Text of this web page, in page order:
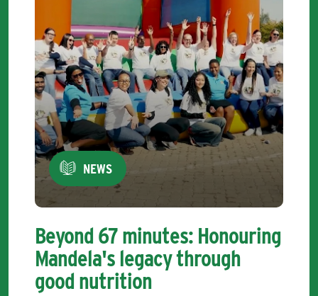
NEWS
Beyond 67 minutes: Honouring
Mandela's legacy through
good nutrition